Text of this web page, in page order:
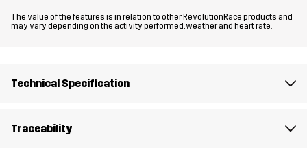
Material 100% Polyester (Recycled)
Backside
The value of the features is in relation to other RevolutionRace products and
may vary depending on the activity performed, weather and heart rate.
Technical Specification
Traceability